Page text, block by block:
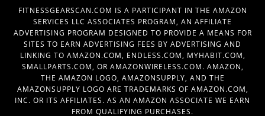
FITNESSGEARSCAN.COM IS A PARTICIPANT IN THE AMAZON
SERVICES LLC ASSOCIATES PROGRAM, AN AFFILIATE
ADVERTISING PROGRAM DESIGNED TO PROVIDE A MEANS FOR
SITES TO EARN ADVERTISING FEES BY ADVERTISING AND
LINKING TO AMAZON.COM, ENDLESS.COM, MYHABIT.COM,
SMALLPARTS.COM, OR AMAZONWIRELESS.COM. AMAZON,
THE AMAZON LOGO, AMAZONSUPPLY, AND THE
AMAZONSUPPLY LOGO ARE TRADEMARKS OF AMAZON.COM,
INC. OR ITS AFFILIATES. AS AN AMAZON ASSOCIATE WE EARN
FROM QUALIFYING PURCHASES.